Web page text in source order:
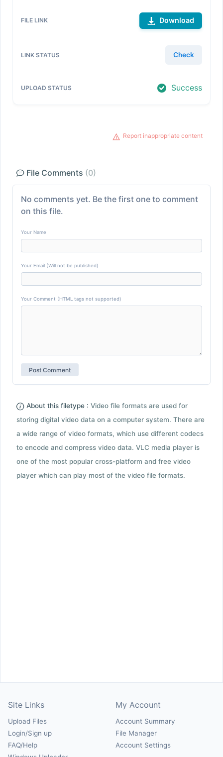
Download
Check
Success
Report inappropriate content
File Comments (0)
No comments yet. Be the first one to comment
on this file.
Your Name
Your Email (Will not be published)
Your Comment (HTML tags not supported)
About this filetype : Video file formats are used for
storing digital video data on a computer system. There are
a wide range of video formats, which use different codecs
to encode and compress video data. VLC media player is
one of the most popular cross-platform and free video
player which can play most of the video file formats.
Site Links
Upload Files
Login/Sign up
FAQ/Help
My Account
Account Summary
File Manager
Account Settings